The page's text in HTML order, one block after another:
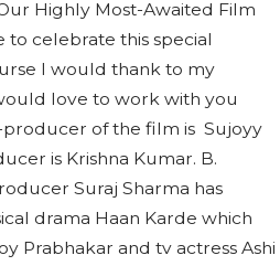
Highly Most-Awaited Film
to celebrate this special
I would thank to my
love to work with you
producer of the film is Sujoyy
is Krishna Kumar. B.
Suraj Sharma has
drama Haan Karde which
Prabhakar and tv actress Ashi